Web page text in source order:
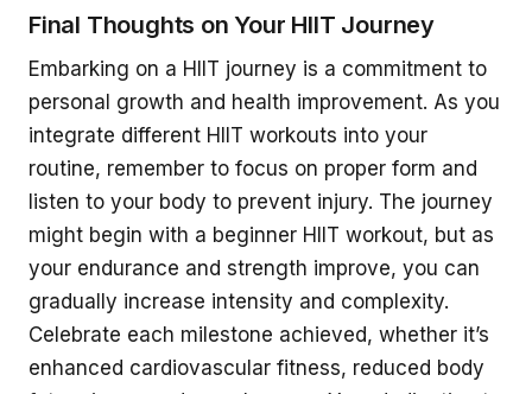
Final Thoughts on Your HIIT Journey
Embarking on a HIIT journey is a commitment to
personal growth and health improvement. As you
integrate different HIIT workouts into your
routine, remember to focus on proper form and
listen to your body to prevent injury. The journey
might begin with a beginner HIIT workout, but as
your endurance and strength improve, you can
gradually increase intensity and complexity.
Celebrate each milestone achieved, whether it’s
enhanced cardiovascular fitness, reduced body